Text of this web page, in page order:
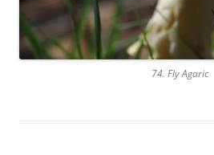
74. Fly Agaric